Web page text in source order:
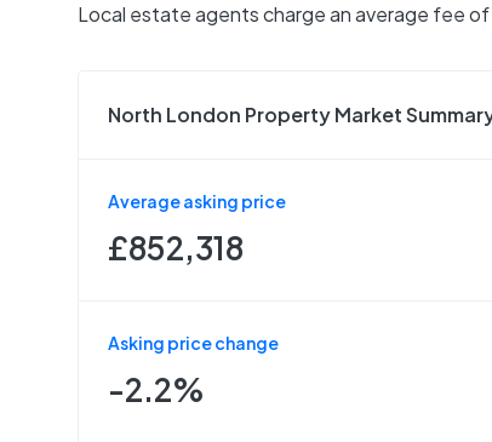
Local estate agents charge an average fee
North London Property Market
Average asking price
£852,318
Asking price change
-2.2%